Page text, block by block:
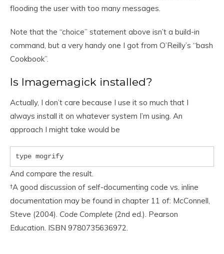
flooding the user with too many messages.
Note that the “choice” statement above isn’t a build-in
command, but a very handy one I got from O’Reilly’s “bash
Cookbook”.
Is Imagemagick installed?
Actually, I don’t care because I use it so much that I
always install it on whatever system I’m using. An
approach I might take would be
type mogrify
And compare the result.
†A good discussion of self-documenting code vs. inline
documentation may be found in chapter 11 of: McConnell,
Steve (2004). Code Complete (2nd ed.). Pearson
Education. ISBN 9780735636972.